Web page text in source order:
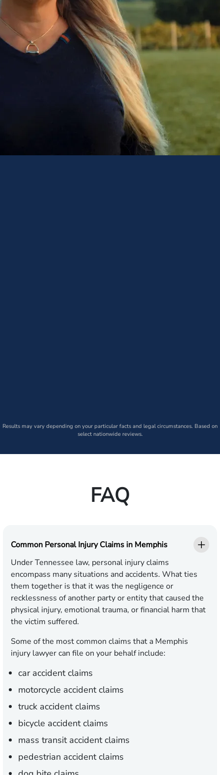
Results may vary depending on your particular facts and legal circumstances. Based on
select nationwide reviews.
FAQ
Common Personal Injury Claims in Memphis
Under Tennessee law, personal injury claims
encompass many situations and accidents. What ties
them together is that it was the negligence or
recklessness of another party or entity that caused the
physical injury, emotional trauma, or financial harm that
the victim suffered.
Some of the most common claims that a Memphis
injury lawyer can file on your behalf include:
car accident claims
motorcycle accident claims
truck accident claims
bicycle accident claims
mass transit accident claims
pedestrian accident claims